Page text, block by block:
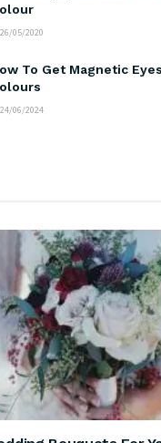
26/05/2020
To Get Magnetic
24/06/2024